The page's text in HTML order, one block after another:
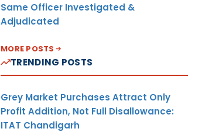
Same Officer Investigated &
Adjudicated
MORE POSTS
TRENDING POSTS
Grey Market Purchases Attract Only
Profit Addition, Not Full Disallowance:
ITAT Chandigarh